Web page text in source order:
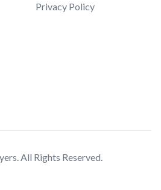
Privacy Policy
All Rights Reserved.